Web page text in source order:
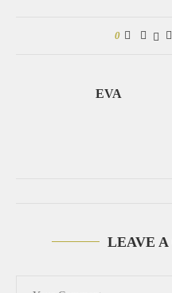
0
EVA
LEAVE